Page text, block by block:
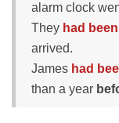
alarm clock
They had
arrived.
James had
than a year